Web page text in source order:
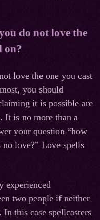
do not love the
on?
love the one you cast
you should
it is possible are
It is no more than a
your question “how
love?” Love spells
experienced
two people if neither
this case spellcasters